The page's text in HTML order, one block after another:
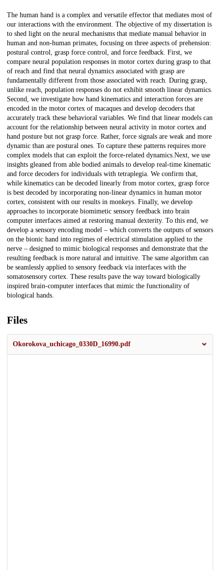
Description
The human hand is a complex and versatile effector that mediates most of
our interactions with the environment. The objective of my dissertation is
to shed light on the neural mechanisms that mediate manual behavior in
human and non-human primates, focusing on three aspects of prehension:
postural control, grasp force control, and force feedback. First, we
compare neural population responses in motor cortex during grasp to that
of reach and find that neural dynamics associated with grasp are
fundamentally different from those associated with reach. During grasp,
unlike reach, population responses do not exhibit smooth linear dynamics.
Second, we investigate how hand kinematics and interaction forces are
encoded in the motor cortex of macaques and develop decoders that
accurately track these behavioral variables. We find that linear models can
account for the relationship between neural activity in motor cortex and
hand posture but not grasp force. Rather, force signals are weak and more
dynamic than are postural ones. To capture these patterns requires more
complex models that can exploit the force-related dynamics.Next, we use
insights gleaned from able bodied animals to develop real-time kinematic
and force decoders for individuals with tetraplegia. We confirm that,
while kinematics can be decoded linearly from motor cortex, grasp force
is best decoded by incorporating non-linear dynamics in human motor
cortex, consistent with our results in monkeys. Finally, we develop
approaches to incorporate biomimetic sensory feedback into brain
computer interfaces aimed at restoring manual dexterity. To this end, we
develop a sensory encoding model – which converts the outputs of sensors
on the bionic hand into regimes of electrical stimulation applied to the
nerve – designed to mimic biological responses and demonstrate that the
resulting feedback is more natural and intuitive. The same algorithm can
be seamlessly applied to sensory feedback via interfaces with the
somatosensory cortex. These results pave the way toward biologically
inspired brain-computer interfaces that mimic the functionality of
biological hands.
Files
Okorokova_uchicago_0330D_16990.pdf